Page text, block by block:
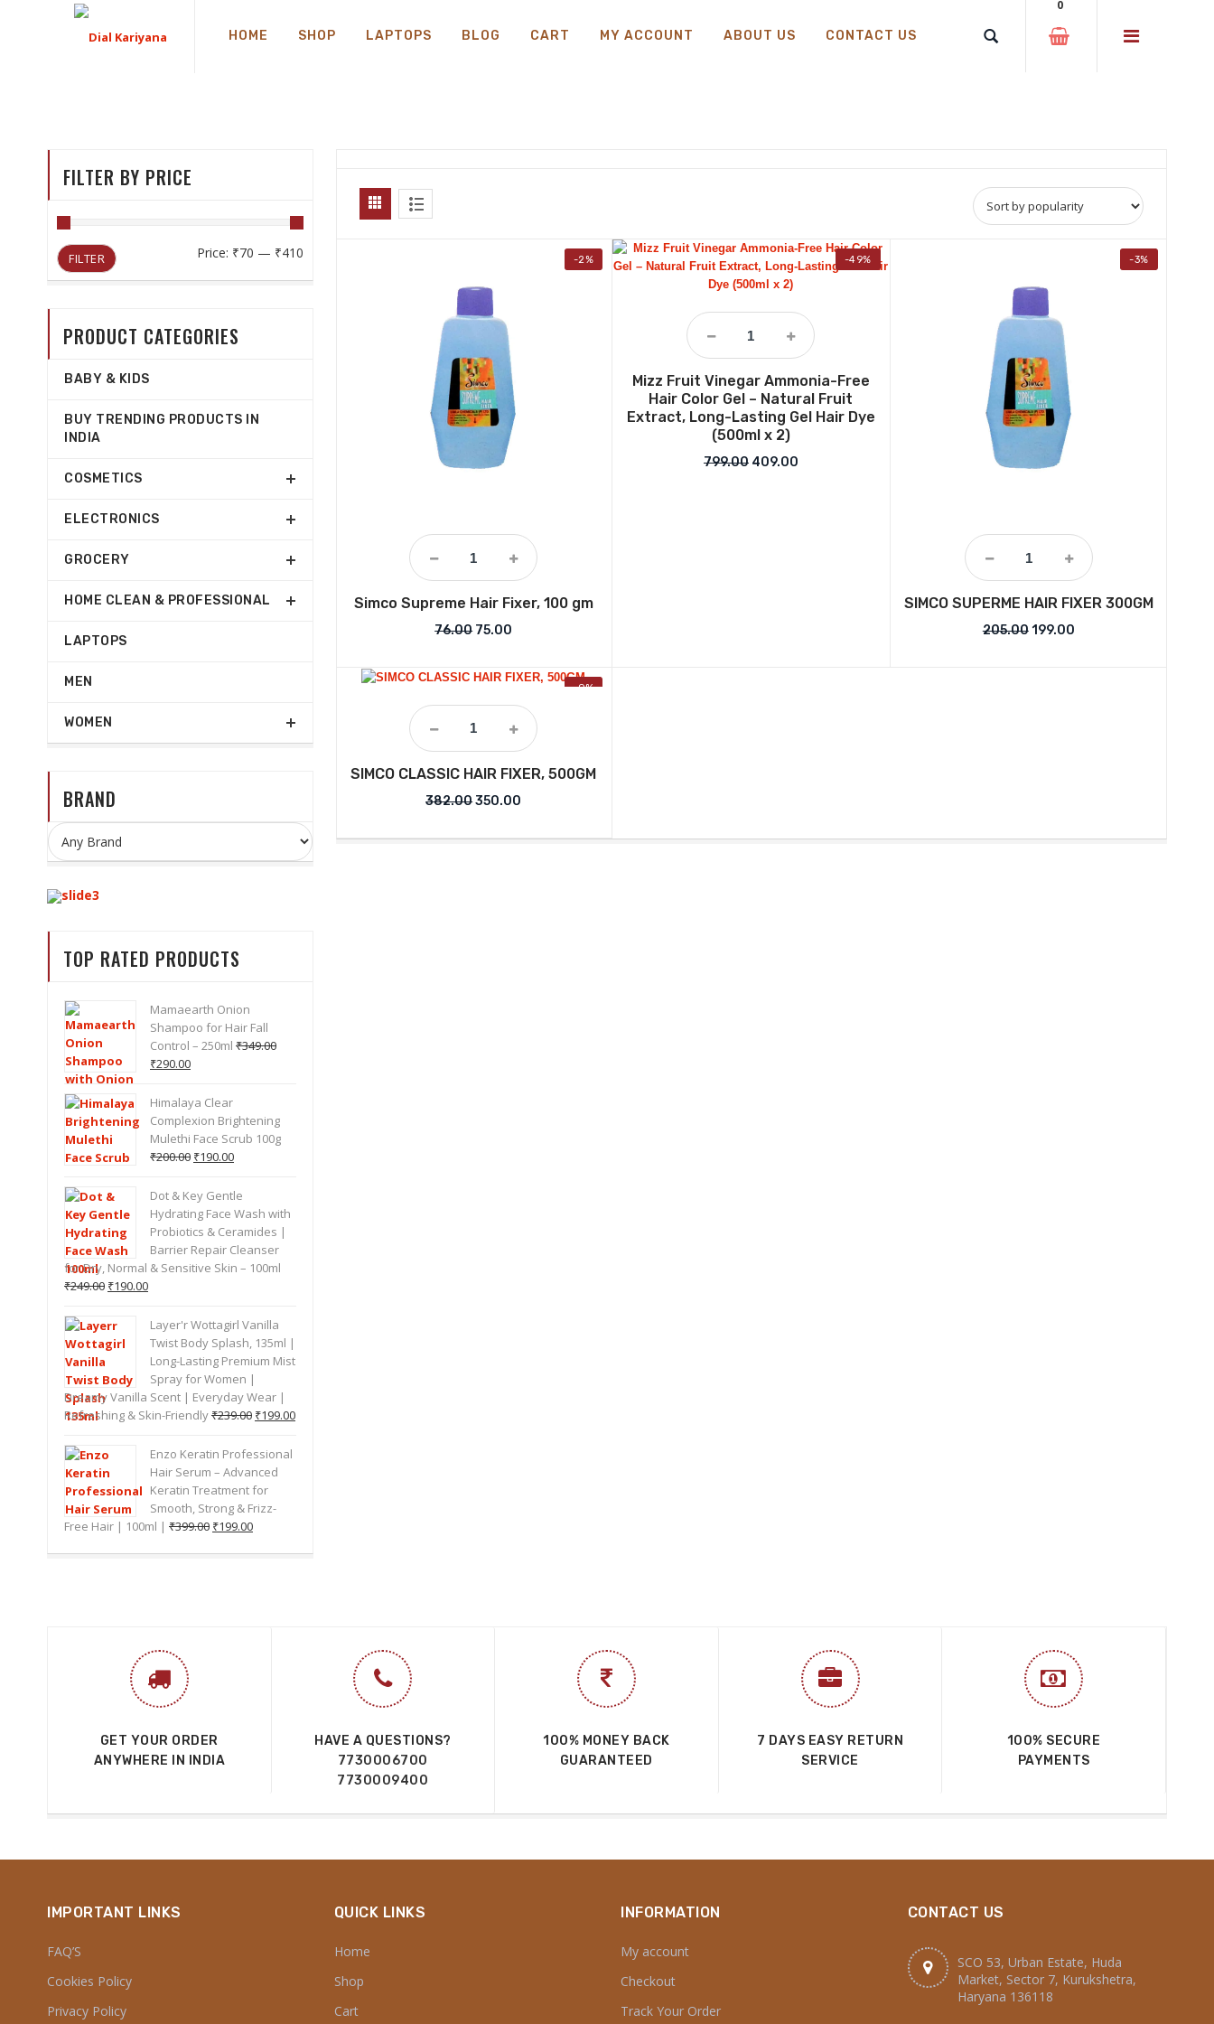
HOME SHOP LAPTOPS BLOG CART MY ACCOUNT ABOUT US CONTACT US
0
-2%
Simco Supreme Hair Fixer, 100 gm
76.00 Original price was: ₹76.00.
75.00
-49%
Mizz Fruit Vinegar Ammonia-Free
Hair Color Gel – Natural Fruit
Extract, Long-Lasting Gel Hair Dye
(500ml x 2)
799.00 Original price was: ₹799.00.
409.00Current price is: ₹409.00.
-3%
SIMCO SUPERME HAIR FIXER 300GM
205.00Original price was: ₹205.00.
199.00Current price is:
-9%
SIMCO CLASSIC HAIR FIXER, 500GM
382.00Original price was: ₹382.00.
350.00
FILTER BY PRICE
FILTER Price: ₹70 — ₹410
PRODUCT CATEGORIES
BABY & KIDS
BUY TRENDING PRODUCTS IN
INDIA
COSMETICS
ELECTRONICS
GROCERY
HOME CLEAN & PROFESSIONAL
LAPTOPS
MEN
WOMEN
BRAND
COSMETICS
BRANDS
SHOP NOW
TOP RATED PRODUCTS
Mamaearth Onion
Shampoo for Hair Fall
Control – 250ml ₹349.00
Original
was:
₹349.00.
₹290.00Current
is:
₹290.00.
Himalaya Clear
Complexion Brightening
Mulethi Face Scrub 100g
₹200.00 Original
was:
₹200.00.
₹190.00Current
is:
₹190.00.
Dot & Key Gentle
Hydrating Face Wash with
Probiotics & Ceramides |
Barrier Repair Cleanser
for Dry, Normal & Sensitive Skin – 100ml
₹249.00 Original
was:
₹249.00.
₹190.00Current
is:
₹190.00.
Layer'r Wottagirl Vanilla
Twist Body Splash, 135ml |
Long-Lasting Premium Mist
Spray for Women |
Dreamy Vanilla Scent | Everyday Wear |
Refreshing & Skin-Friendly₹239.00 Original
was:
₹239.00.
₹199.00Current
Enzo Keratin Professional
Hair Serum – Advanced
Keratin Treatment for
Smooth, Strong & Frizz-
Free Hair | 100ml | ₹399.00 Original
₹199.00Current
GET YOUR ORDER
ANYWHERE IN INDIA
HAVE A QUESTIONS?
7730006700
7730009400
100% MONEY BACK
GUARANTEED
7 DAYS EASY RETURN
SERVICE
100% SECURE
PAYMENTS
IMPORTANT LINKS
FAQ’S
Cookies Policy
Privacy Policy
QUICK LINKS
Home
Shop
Cart
INFORMATION
My account
Checkout
Track Your Order
CONTACT US
SCO 53, Urban Estate, Huda
Market, Sector 7, Kurukshetra,
Haryana 136118